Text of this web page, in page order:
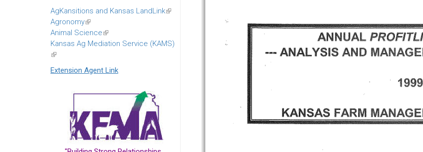
is
external)
AgKansitions and Kansas LandLink(link
Agronomy(link
is
external)
Animal Science(link
is
Kansas Ag Mediation Service (KAMS)
(link
is
external)
Extension Agent Link